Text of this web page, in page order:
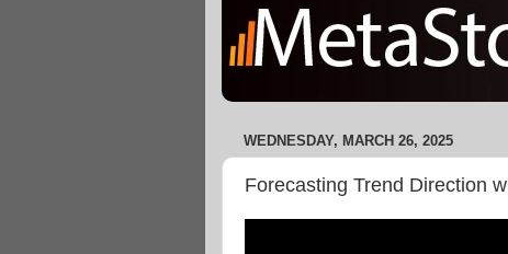
WEDNESDAY, MARCH 26, 2025
Forecasting Trend Direction